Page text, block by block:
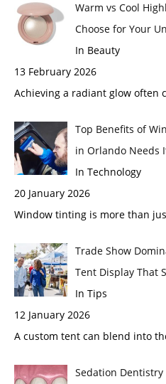
Warm vs Cool
Choose for Your
In Beauty
13 February 2026
Achieving a radiant glow often
Top Benefits of
in Orlando Needs
In Technology
20 January 2026
Window tinting is more than
Trade Show
Tent Display That
In Tips
12 January 2026
A custom tent can blend into
Sedation